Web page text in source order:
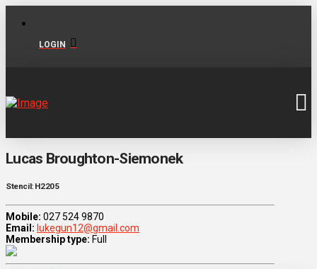
LOGIN
Lucas Broughton-Siemonek
Stencil: H2205
Mobile: 027 524 9870
Email: lukegun12@gmail.com
Membership type: Full